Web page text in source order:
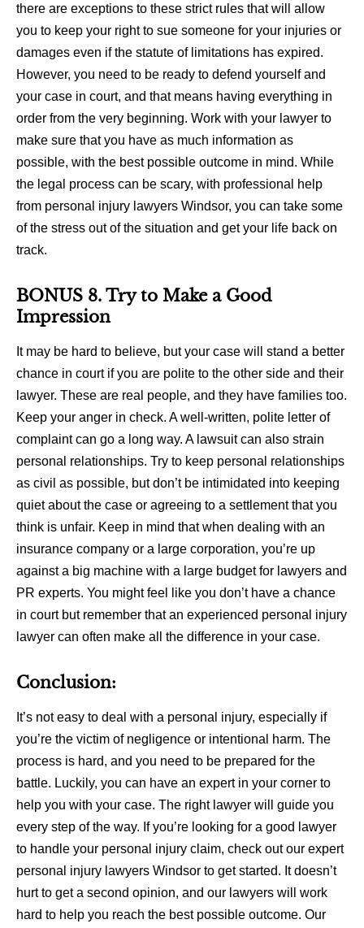
there are exceptions to these strict rules that will allow
you to keep your right to sue someone for your injuries or
damages even if the statute of limitations has expired.
However, you need to be ready to defend yourself and
your case in court, and that means having everything in
order from the very beginning. Work with your lawyer to
make sure that you have as much information as
possible, with the best possible outcome in mind. While
the legal process can be scary, with professional help
from personal injury lawyers Windsor, you can take some
of the stress out of the situation and get your life back on
track.
BONUS 8. Try to Make a Good
Impression
It may be hard to believe, but your case will stand a better
chance in court if you are polite to the other side and their
lawyer. These are real people, and they have families too.
Keep your anger in check. A well-written, polite letter of
complaint can go a long way. A lawsuit can also strain
personal relationships. Try to keep personal relationships
as civil as possible, but don’t be intimidated into keeping
quiet about the case or agreeing to a settlement that you
think is unfair. Keep in mind that when dealing with an
insurance company or a large corporation, you’re up
against a big machine with a large budget for lawyers and
PR experts. You might feel like you don’t have a chance
in court but remember that an experienced personal injury
lawyer can often make all the difference in your case.
Conclusion:
It’s not easy to deal with a personal injury, especially if
you’re the victim of negligence or intentional harm. The
process is hard, and you need to be prepared for the
battle. Luckily, you can have an expert in your corner to
help you with your case. The right lawyer will guide you
every step of the way. If you’re looking for a good lawyer
to handle your personal injury claim, check out our expert
personal injury lawyers Windsor to get started. It doesn’t
hurt to get a second opinion, and our lawyers will work
hard to help you reach the best possible outcome. Our